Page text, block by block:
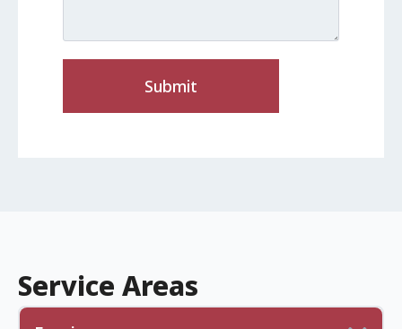
Submit
Service Areas